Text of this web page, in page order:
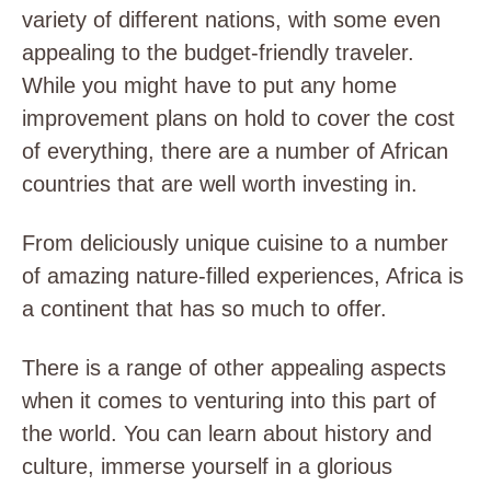
variety of different nations, with some even
appealing to the budget-friendly traveler.
While you might have to put any home
improvement plans on hold to cover the cost
of everything, there are a number of African
countries that are well worth investing in.
From deliciously unique cuisine to a number
of amazing nature-filled experiences, Africa is
a continent that has so much to offer.
There is a range of other appealing aspects
when it comes to venturing into this part of
the world. You can learn about history and
culture, immerse yourself in a glorious